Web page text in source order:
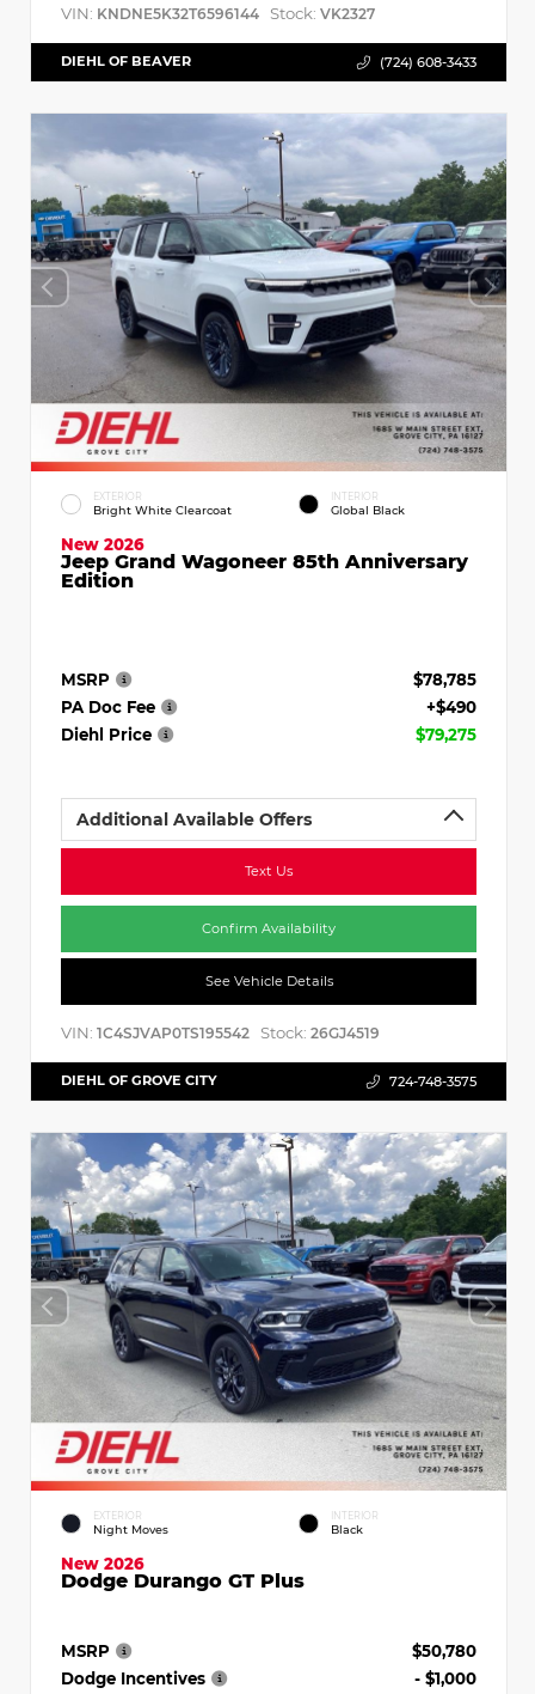
VIN: KNDNE5K32T6596144 Stock: VK2327
DIEHL OF BEAVER (724) 608-3433
EXTERIOR
Bright White Clearcoat
INTERIOR
Global Black
New 2026
Jeep Grand Wagoneer 85th Anniversary
Edition
MSRP
$78,785
PA Doc Fee
+$490
Diehl Price
$79,275
Additional Available Offers
Text Us
Confirm Availability
See Vehicle Details
VIN: 1C4SJVAP0TS195542 Stock: 26GJ4519
DIEHL OF GROVE CITY 724-748-3575
EXTERIOR
Night Moves
INTERIOR
Black
New 2026
Dodge Durango GT Plus
MSRP
$50,780
Dodge Incentives
- $1,000